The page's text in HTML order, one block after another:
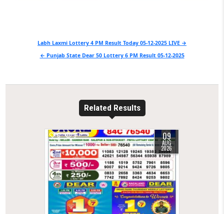
navigation
Labh Laxmi Lottery 4 PM Result Today 05-12-2025 LIVE →
← Punjab State Dear 50 Lottery 6 PM Result 05-12-2025
Related Results
0 9 09
AUG
2026